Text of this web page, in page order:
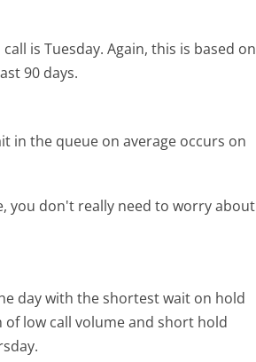
is Tuesday. Again, this is based on
90 days.
in the queue on average occurs on
you don't really need to worry about
day with the shortest wait on hold
low call volume and short hold